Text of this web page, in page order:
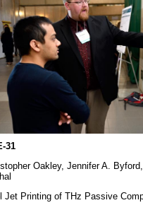
31
Oakley, Jennifer A.
Jet Printing of THz Passive